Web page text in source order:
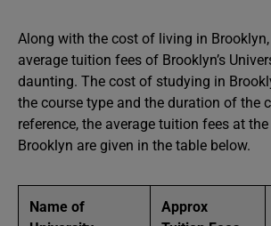
Along with the cost of living in
average tuition fees of Brooklyn’s
daunting. The cost of studying in
the course type and the duration of the
reference, the average tuition fees at
Brooklyn are given in the table below.
Name of
Approx